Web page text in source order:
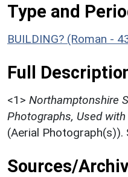
Type and
BUILDING? (Roman -
Full
<1> Northamptonshire
Photographs, Used
(Aerial Photograph(s)).
Sources/